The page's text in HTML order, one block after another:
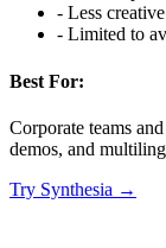
- Less
- Limited to
Best For:
Corporate teams
demos, and
Try Synthesia →